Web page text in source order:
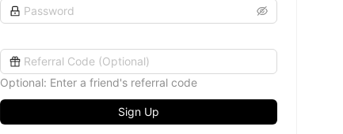
Optional: Enter a friend's referral code
Sign Up